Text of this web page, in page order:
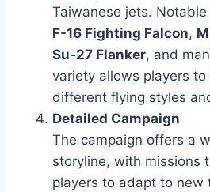
Taiwanese jets.
F-16 Fighting Falcon,
Su-27 Flanker, and
variety allows players to
different flying styles
Detailed Campaign
The campaign offers a
storyline, with missions
players to adapt to new